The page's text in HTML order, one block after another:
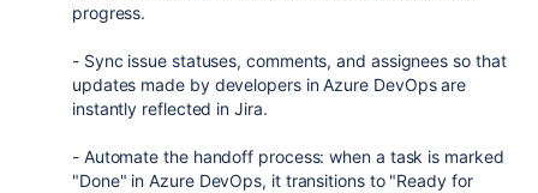
progress.
- Sync issue statuses, comments, and assignees so that
updates made by developers in Azure DevOps are
instantly reflected in Jira.
- Automate the handoff process: when a task is marked
"Done" in Azure DevOps, it transitions to "Ready for